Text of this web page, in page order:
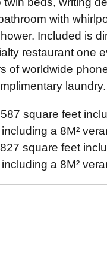
with
Included is
restaurant one
of worldwide
laundry.
square feet
a 8M²
square feet
a 8M²